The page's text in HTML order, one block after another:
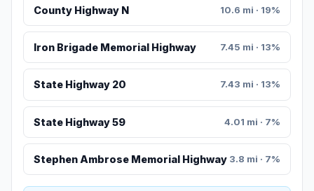
County Highway N 10.6 mi · 19%
Iron Brigade Memorial Highway 7.45 mi · 13%
State Highway 20 7.43 mi · 13%
State Highway 59 4.01 mi · 7%
Stephen Ambrose Memorial Highway 3.8 mi · 7%